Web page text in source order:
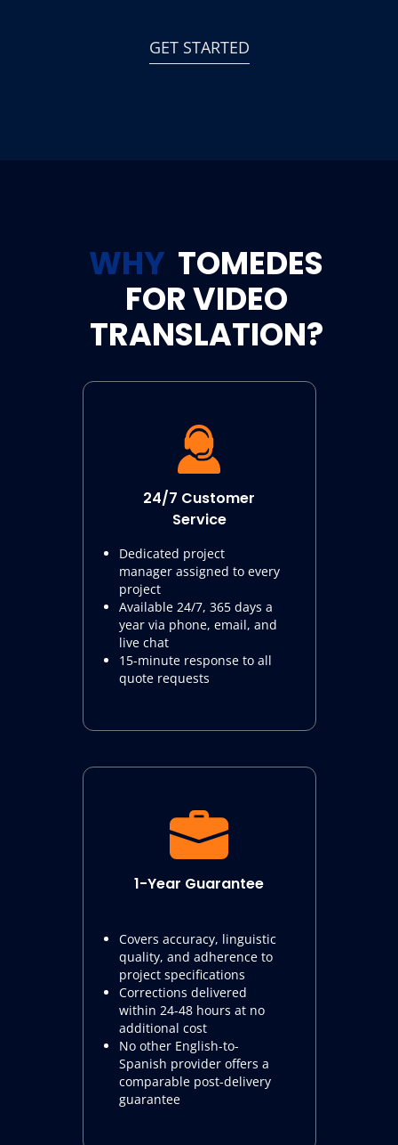
GET STARTED
WHY TOMEDES
FOR VIDEO
TRANSLATION?
24/7 Customer
Service
Dedicated project
manager assigned to every
project
Available 24/7, 365 days a
year via phone, email, and
live chat
15-minute response to all
quote requests
1-Year Guarantee
Covers accuracy, linguistic
quality, and adherence to
project specifications
Corrections delivered
within 24-48 hours at no
additional cost
No other English-to-
Spanish provider offers a
comparable post-delivery
guarantee